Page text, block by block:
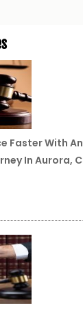
Faster With
In Aurora,